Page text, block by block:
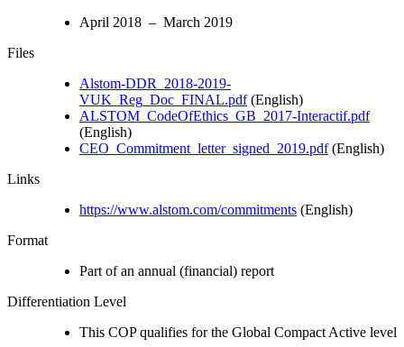
April 2018 – March 2019
Files
Alstom-DDR_2018-2019-
VUK_Reg_Doc_FINAL.pdf(English)
ALSTOM_CodeOfEthics_GB_2017-Interactif.pdf
(English)
CEO_Commitment_letter_signed_2019.pdf(English)
Links
https://www.alstom.com/commitments (English)
Format
Part of an annual (financial) report
Differentiation Level
This COP qualifies for the Global Compact Active level